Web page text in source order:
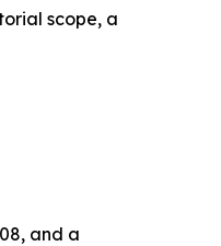
scope, a
and a